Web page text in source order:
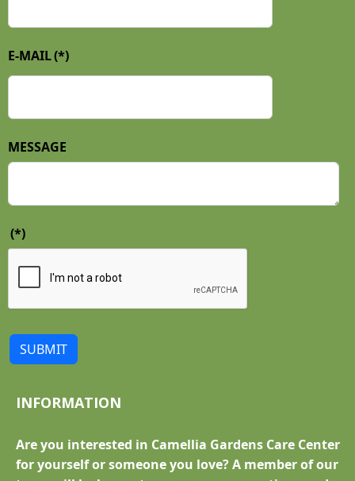
E-MAIL(*)
MESSAGE
(*)
SUBMIT
INFORMATION
Are you interested in Camellia Gardens Care Center
for yourself or someone you love? A member of our